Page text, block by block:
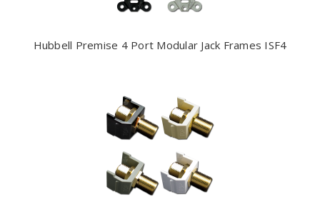
Hubbell Premise 4 Port Modular Jack Frames ISF4